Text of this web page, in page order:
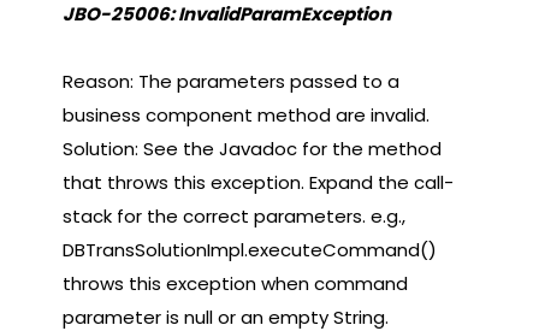
JBO-25006: InvalidParamException
Reason: The parameters passed to a
business component method are invalid.
Solution: See the Javadoc for the method
that throws this exception. Expand the call-
stack for the correct parameters. e.g.,
DBTransSolutionImpl.executeCommand()
throws this exception when command
parameter is null or an empty String.